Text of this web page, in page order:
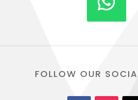
FOLLOW OUR